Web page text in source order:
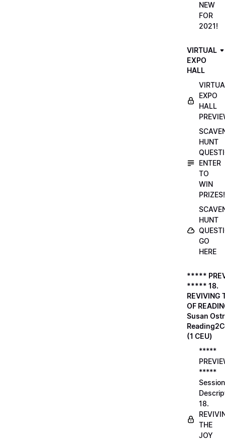
NEW
FOR
2021!
VIRTUAL
EXPO
HALL
EXPO
HALL
HUNT
ENTER
TO
WIN
PRIZES!
HUNT
GO
HERE
*****
***** 18.
REVIVING
OF
Susan
(1 CEU)
*****
*****
Session
18.
THE
JOY